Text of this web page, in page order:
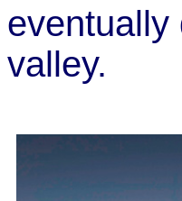
eventually
valley.